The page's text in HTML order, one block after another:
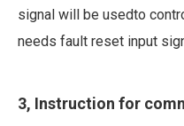
signal will be usedto
needs fault reset input
3, Instruction for